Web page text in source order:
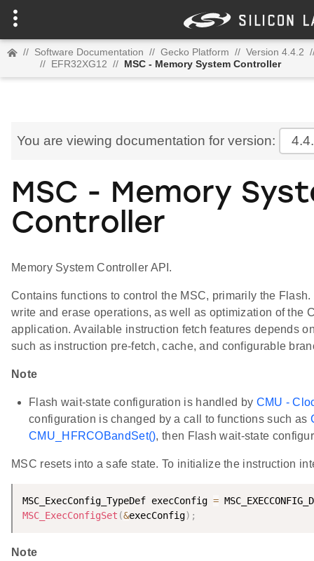
// Software Documentation // Gecko Platform // Version 4.4.2
// EFR32XG12 // MSC - Memory System Controller
You are viewing documentation for version:
MSC - Memory
Controller
Memory System Controller API.
Contains functions to control the MSC, primarily the
write and erase operations, as well as optimization of the
application. Available instruction fetch features depends
such as instruction pre-fetch, cache, and configurable
Note
Flash wait-state configuration is handled by CMU -
configuration is changed by a call to functions such as
CMU_HFRCOBandSet(), then Flash wait-state
MSC resets into a safe state. To initialize the instruction
MSC_ExecConfig_TypeDef execConfig =
MSC_ExecConfigSet (&execConfig) ;
Note